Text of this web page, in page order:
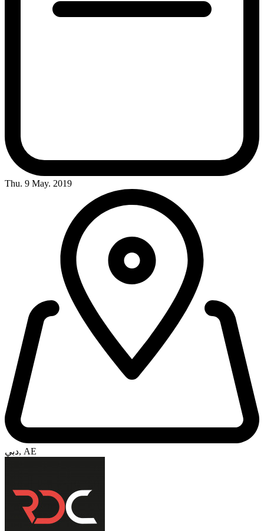
Thu. 9 May. 2019
دبي, AE